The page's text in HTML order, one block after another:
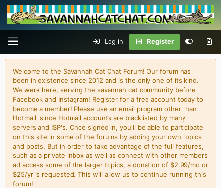
Log in Register
Welcome to the Savannah Cat Chat Forum! Our forum has
been in existence since 2012 and is the only one of its kind.
We were here, serving the savannah cat community before
Facebook and Instagram! Register for a free account today to
become a member! Please use an email program other than
Hotmail, since Hotmail accounts are blacklisted by many
servers and ISP's. Once signed in, you'll be able to participate
on this site in some of the forums by adding your own topics
and posts. But in order to take advantage of the full features,
such as a private inbox as well as connect with other members
ad access some of the larger topics, a donation of $2.99/mo or
$25/yr is requested. This will allow us to continue running this
forum!